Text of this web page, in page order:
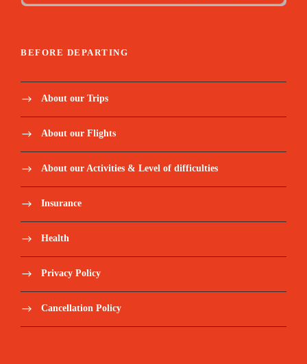
BEFORE DEPARTING
About our Trips
About our Flights
About our Activities & Level of difficulties
Insurance
Health
Privacy Policy
Cancellation Policy